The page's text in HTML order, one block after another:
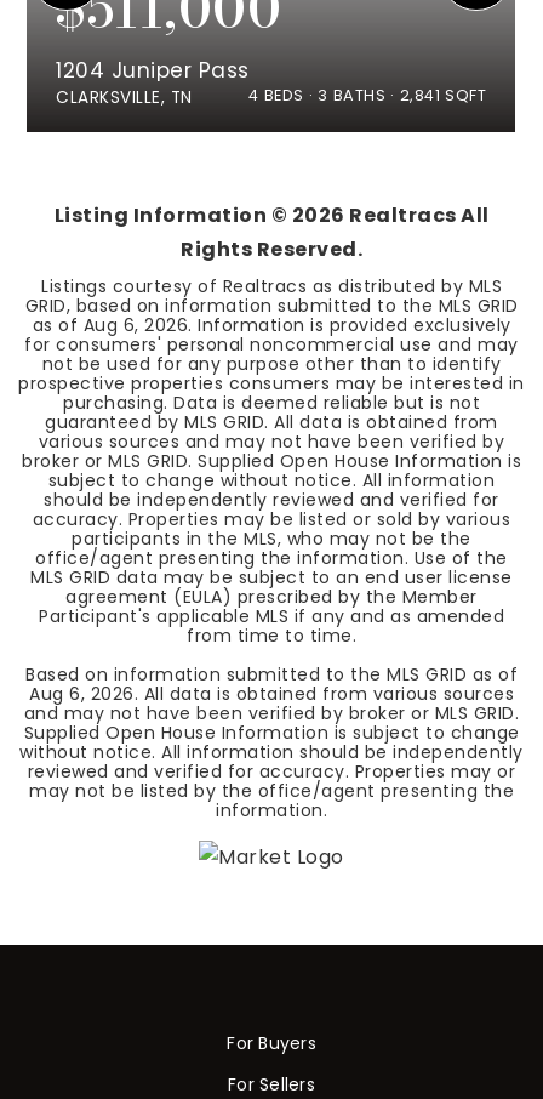
1204 Juniper Pass
CLARKSVILLE, TN 4 BEDS 3 BATHS 2,841 SQFT
Listing Information © 2026 Realtracs All
Rights Reserved.
Listings courtesy of Realtracs as distributed by MLS
GRID, based on information submitted to the MLS GRID
as of Aug 6, 2026. Information is provided exclusively
for consumers' personal noncommercial use and may
not be used for any purpose other than to identify
prospective properties consumers may be interested in
purchasing. Data is deemed reliable but is not
guaranteed by MLS GRID. All data is obtained from
various sources and may not have been verified by
broker or MLS GRID. Supplied Open House Information is
subject to change without notice. All information
should be independently reviewed and verified for
accuracy. Properties may be listed or sold by various
participants in the MLS, who may not be the
office/agent presenting the information. Use of the
MLS GRID data may be subject to an end user license
agreement (EULA) prescribed by the Member
Participant's applicable MLS if any and as amended
from time to time.
Based on information submitted to the MLS GRID as of
Aug 6, 2026. All data is obtained from various sources
and may not have been verified by broker or MLS GRID.
Supplied Open House Information is subject to change
without notice. All information should be independently
reviewed and verified for accuracy. Properties may or
may not be listed by the office/agent presenting the
information.
For Buyers
For Sellers